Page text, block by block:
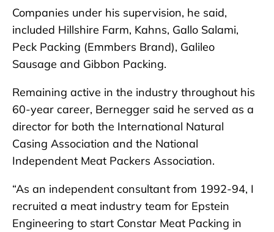
Companies under his supervision, he said,
included Hillshire Farm, Kahns, Gallo Salami,
Peck Packing (Emmbers Brand), Galileo
Sausage and Gibbon Packing.
Remaining active in the industry throughout his
60-year career, Bernegger said he served as a
director for both the International Natural
Casing Association and the National
Independent Meat Packers Association.
“As an independent consultant from 1992-94, I
recruited a meat industry team for Epstein
Engineering to start Constar Meat Packing in